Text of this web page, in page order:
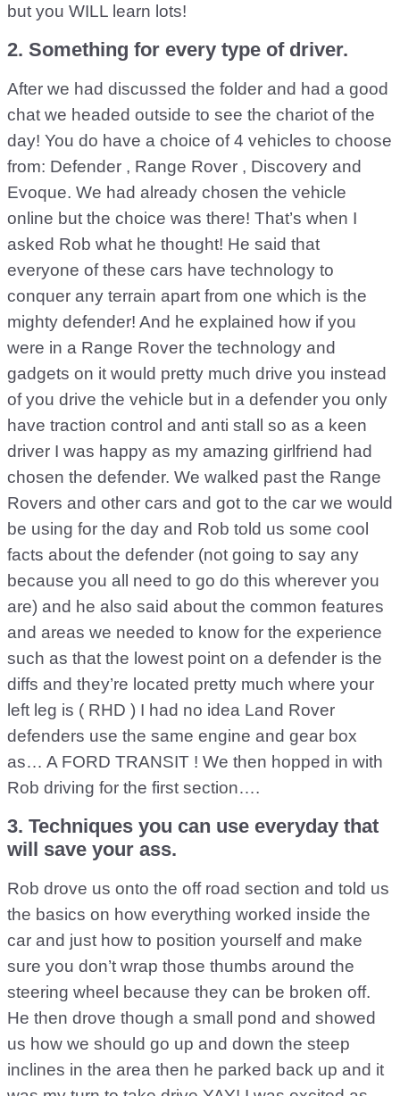
but you WILL learn lots!
2. Something for every type of driver.
After we had discussed the folder and had a good
chat we headed outside to see the chariot of the
day! You do have a choice of 4 vehicles to choose
from: Defender , Range Rover , Discovery and
Evoque. We had already chosen the vehicle
online but the choice was there! That’s when I
asked Rob what he thought! He said that
everyone of these cars have technology to
conquer any terrain apart from one which is the
mighty defender! And he explained how if you
were in a Range Rover the technology and
gadgets on it would pretty much drive you instead
of you drive the vehicle but in a defender you only
have traction control and anti stall so as a keen
driver I was happy as my amazing girlfriend had
chosen the defender. We walked past the Range
Rovers and other cars and got to the car we would
be using for the day and Rob told us some cool
facts about the defender (not going to say any
because you all need to go do this wherever you
are) and he also said about the common features
and areas we needed to know for the experience
such as that the lowest point on a defender is the
diffs and they’re located pretty much where your
left leg is ( RHD ) I had no idea Land Rover
defenders use the same engine and gear box
as… A FORD TRANSIT ! We then hopped in with
Rob driving for the first section….
3. Techniques you can use everyday that
will save your ass.
Rob drove us onto the off road section and told us
the basics on how everything worked inside the
car and just how to position yourself and make
sure you don’t wrap those thumbs around the
steering wheel because they can be broken off.
He then drove though a small pond and showed
us how we should go up and down the steep
inclines in the area then he parked back up and it